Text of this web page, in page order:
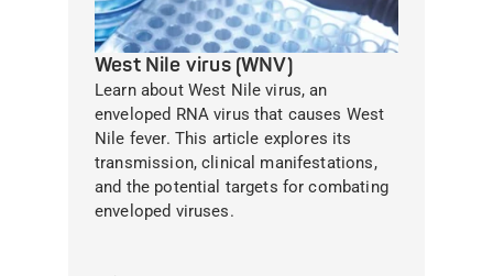
West Nile virus (WNV)
Learn about West Nile virus, an
enveloped RNA virus that causes West
Nile fever. This article explores its
transmission, clinical manifestations,
and the potential targets for combating
enveloped viruses.